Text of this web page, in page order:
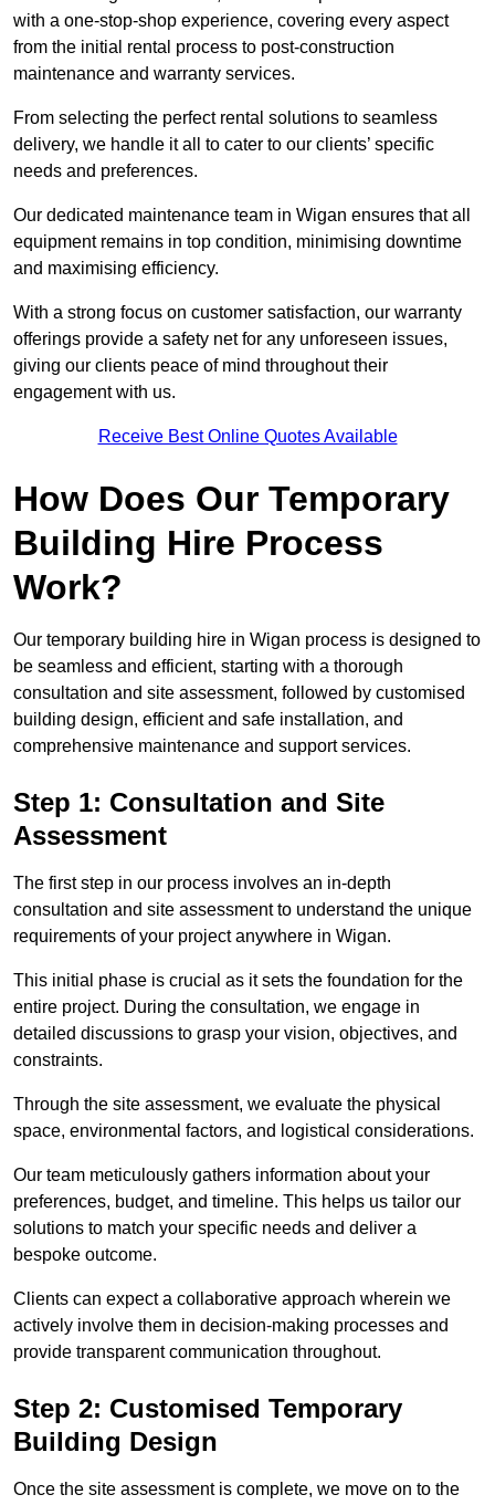
with a one-stop-shop experience, covering every aspect
from the initial rental process to post-construction
maintenance and warranty services.
From selecting the perfect rental solutions to seamless
delivery, we handle it all to cater to our clients’ specific
needs and preferences.
Our dedicated maintenance team in Wigan ensures that all
equipment remains in top condition, minimising downtime
and maximising efficiency.
With a strong focus on customer satisfaction, our warranty
offerings provide a safety net for any unforeseen issues,
giving our clients peace of mind throughout their
engagement with us.
Receive Best Online Quotes Available
How Does Our Temporary
Building Hire Process
Work?
Our temporary building hire in Wigan process is designed to
be seamless and efficient, starting with a thorough
consultation and site assessment, followed by customised
building design, efficient and safe installation, and
comprehensive maintenance and support services.
Step 1: Consultation and Site
Assessment
The first step in our process involves an in-depth
consultation and site assessment to understand the unique
requirements of your project anywhere in Wigan.
This initial phase is crucial as it sets the foundation for the
entire project. During the consultation, we engage in
detailed discussions to grasp your vision, objectives, and
constraints.
Through the site assessment, we evaluate the physical
space, environmental factors, and logistical considerations.
Our team meticulously gathers information about your
preferences, budget, and timeline. This helps us tailor our
solutions to match your specific needs and deliver a
bespoke outcome.
Clients can expect a collaborative approach wherein we
actively involve them in decision-making processes and
provide transparent communication throughout.
Step 2: Customised Temporary
Building Design
Once the site assessment is complete, we move on to the